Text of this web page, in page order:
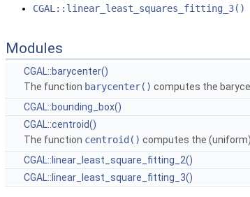
CGAL::linear_least_squares_fitting_3()
Modules
CGAL::barycenter()
The function barycenter() computes the
CGAL::bounding_box()
CGAL::centroid()
The function centroid() computes the
CGAL::linear_least_square_fitting_2()
CGAL::linear_least_square_fitting_3()